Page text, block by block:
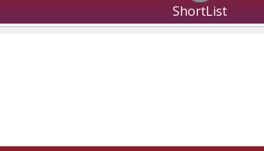
ShortList